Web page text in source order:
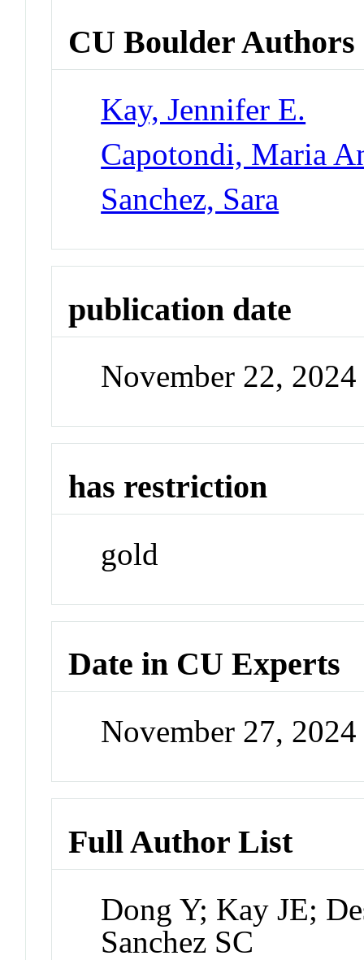
CU Boulder Authors
Kay, Jennifer E.
Capotondi, Maria
Sanchez, Sara
publication date
November 22, 2024
has restriction
gold
Date in CU Experts
November 27,
Full Author List
Dong Y; Kay JE;
Sanchez SC